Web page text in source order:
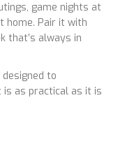
game nights at
home. Pair it with
that’s always in
designed to
as practical as it is